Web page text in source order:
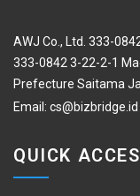
AWJ Co., Ltd. 333-
333-0842 3-22-2-1
Prefecture Saitama
Email: cs@bizbridge.id
QUICK